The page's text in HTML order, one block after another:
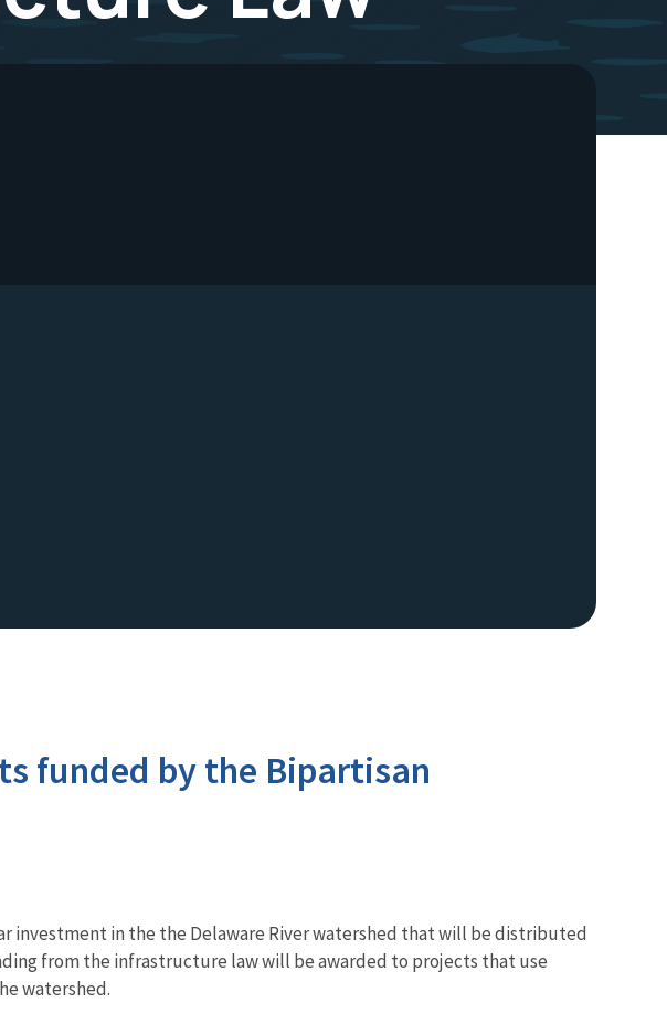
funded by the Bipartisan
investment in the the Delaware River watershed that will be distributed
from the infrastructure law will be awarded to projects that use
watershed.